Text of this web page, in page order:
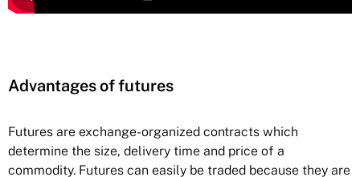
Advantages of futures
Futures are exchange-organized contracts which
determine the size, delivery time and price of a
commodity. Futures can easily be traded because they are